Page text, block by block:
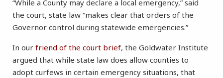
“While a County may declare a local emergency,” said
the court, state law “makes clear that orders of the
Governor control during statewide emergencies.”
In our friend of the court brief, the Goldwater Institute
argued that while state law does allow counties to
adopt curfews in certain emergency situations, that